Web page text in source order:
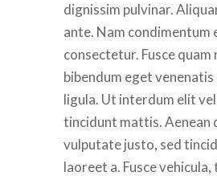
dignissim pulvinar.
ante. Nam condimentum
consectetur. Fusce quam
bibendum eget
ligula. Ut interdum elit
tincidunt mattis. Aenean
vulputate justo, sed
laoreet a. Fusce vehicula,